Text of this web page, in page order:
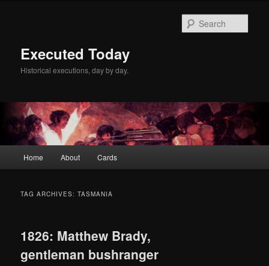
Executed Today
Historical executions, day by day.
Home About Cards
TAG ARCHIVES:TASMANIA
1826: Matthew Brady,
gentleman bushranger